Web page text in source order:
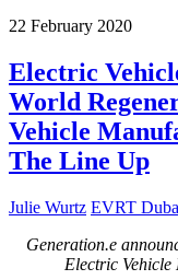
22 February 2020
Electric
World
Vehicle
The Line Up
Julie Wurtz EVRT
Generation.e
Electric